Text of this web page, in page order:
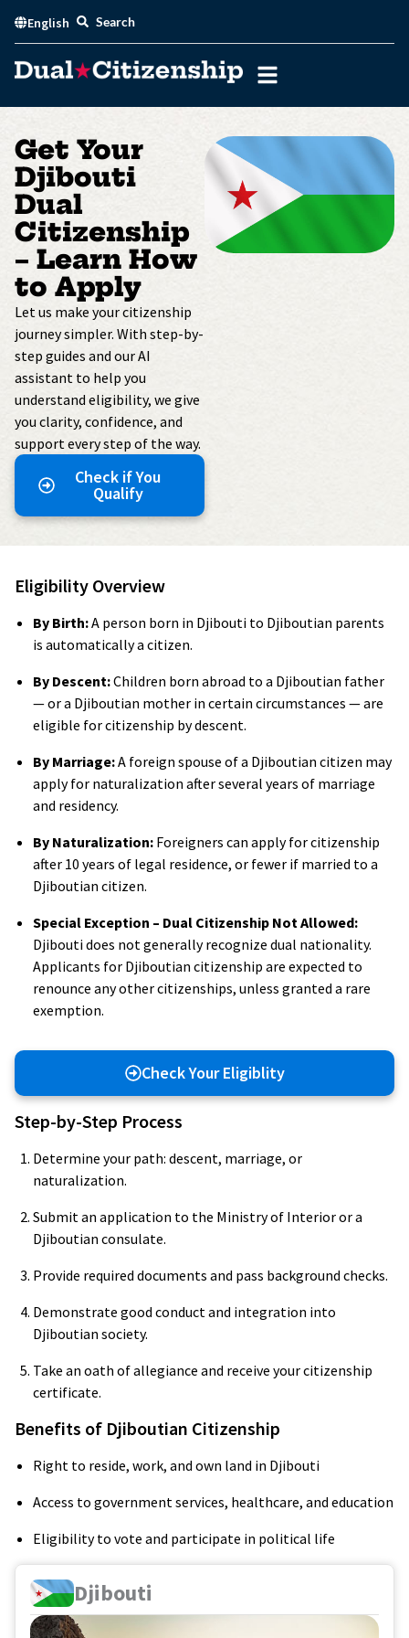
content
English Search
Get Your
Djibouti
Dual
Citizenship
– Learn How
to Apply
Let us make your citizenship
journey simpler. With step-by-
step guides and our AI
assistant to help you
understand eligibility, we give
you clarity, confidence, and
support every step of the way.
Check if You
Qualify
Eligibility Overview
By Birth:A person born in Djibouti to Djiboutian parents
is automatically a citizen.
By Descent:Children born abroad to a Djiboutian father
— or a Djiboutian mother in certain circumstances — are
eligible for citizenship by descent.
By Marriage:A foreign spouse of a Djiboutian citizen may
apply for naturalization after several years of marriage
and residency.
By Naturalization: Foreigners can apply for citizenship
after 10 years of legal residence, or fewer if married to a
Djiboutian citizen.
Special Exception – Dual Citizenship Not Allowed:
Djibouti does not generally recognize dual nationality.
Applicants for Djiboutian citizenship are expected to
renounce any other citizenships, unless granted a rare
exemption.
Check Your Eligiblity
Step-by-Step Process
Determine your path: descent, marriage, or
naturalization.
Submit an application to the Ministry of Interior or a
Djiboutian consulate.
Provide required documents and pass background checks.
Demonstrate good conduct and integration into
Djiboutian society.
Take an oath of allegiance and receive your citizenship
certificate.
Benefits of Djiboutian Citizenship
Right to reside, work, and own land in Djibouti
Access to government services, healthcare, and education
Eligibility to vote and participate in political life
Djibouti